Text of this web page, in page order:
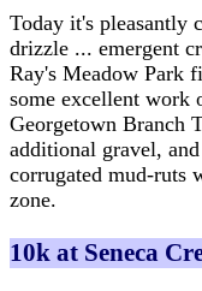
Today it's pleasantly
drizzle ... emergent
Ray's Meadow Park
some excellent work
Georgetown Branch
additional gravel,
corrugated mud-ruts
zone.
10k at Seneca